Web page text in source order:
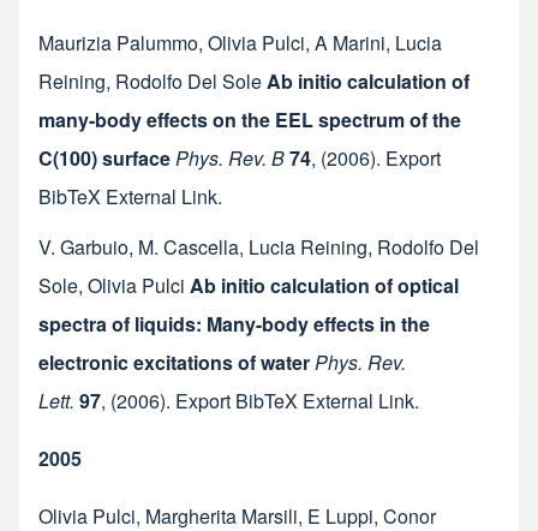
Maurizia Palummo, Olivia Pulci, A Marini, Lucia
Reining, Rodolfo Del SoleAb initio calculation of
many-body effects on the EEL spectrum of the
C(100) surfacePhys. Rev. B74, (2006). Export
BibTeX External Link.
V. Garbuio, M. Cascella, Lucia Reining, Rodolfo Del
Sole, Olivia Pulci Ab initio calculation of optical
spectra of liquids: Many-body effects in the
electronic excitations of waterPhys. Rev.
Lett. 97, (2006). Export BibTeX External Link.
2005
Olivia Pulci, Margherita Marsili, E Luppi, Conor